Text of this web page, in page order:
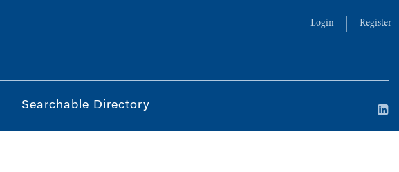
Login Register
Searchable Directory